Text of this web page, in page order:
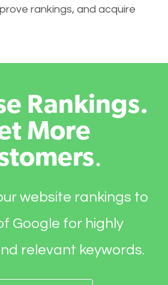
rankings, and acquire
Rankings.
More
.
website rankings to
Google for highly
relevant keywords.